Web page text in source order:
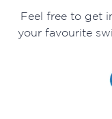
Feel free to get
your favourite